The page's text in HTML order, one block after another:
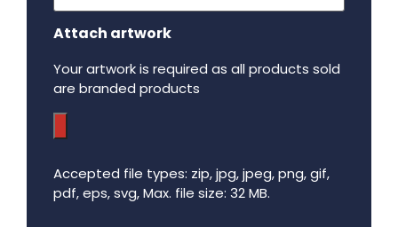
Attach artwork
Your artwork is required as all products sold
are branded products
Accepted file types: zip, jpg, jpeg, png, gif,
pdf, eps, svg, Max. file size: 32 MB.